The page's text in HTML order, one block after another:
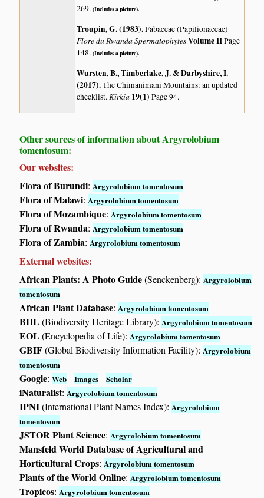
269.(Includes a picture).
Troupin, G. (1983).Fabaceae (Papilionaceae)
Flore du Rwanda SpermatophytesVolume IIPage
148.(Includes a picture).
Wursten, B., Timberlake, J. & Darbyshire, I.
(2017).The Chimanimani Mountains: an updated
checklist.Kirkia 19(1)Page 94.
Other sources of information about Argyrolobium
tomentosum:
Our websites:
Flora of Burundi: Argyrolobium tomentosum
Flora of Malawi: Argyrolobium tomentosum
Flora of Mozambique: Argyrolobium tomentosum
Flora of Rwanda: Argyrolobium tomentosum
Flora of Zambia: Argyrolobium tomentosum
External websites:
African Plants: A Photo Guide(Senckenberg): Argyrolobium
tomentosum
African Plant Database: Argyrolobium tomentosum
BHL(Biodiversity Heritage Library): Argyrolobium tomentosum
EOL(Encyclopedia of Life): Argyrolobium tomentosum
GBIF(Global Biodiversity Information Facility): Argyrolobium
tomentosum
Google:Web -Images -Scholar
iNaturalist: Argyrolobium tomentosum
IPNI(International Plant Names Index): Argyrolobium
tomentosum
JSTOR Plant Science: Argyrolobium tomentosum
Mansfeld World Database of Agricultural and
Horticultural Crops: Argyrolobium tomentosum
Plants of the World Online: Argyrolobium tomentosum
Tropicos: Argyrolobium tomentosum